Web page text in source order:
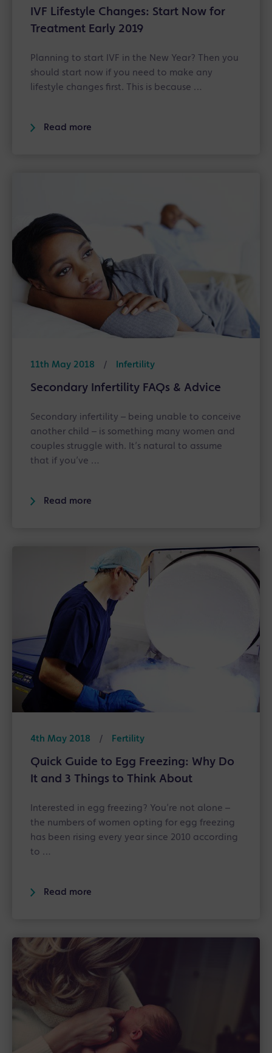
IVF Lifestyle Changes: Start Now for
Treatment Early 2019
Planning to start IVF in the New Year? Then you
should start now if you need to make any
lifestyle changes first. This is because …
Read more
11th May 2018 / Infertility
Secondary Infertility FAQs & Advice
Secondary infertility – being unable to conceive
another child – is something many women and
couples struggle with. It’s natural to assume
that if you’ve …
Read more
4th May 2018 / Fertility
Quick Guide to Egg Freezing: Why Do
It and 3 Things to Think About
Interested in egg freezing? You’re not alone –
the numbers of women opting for egg freezing
has been rising every year since 2010 according
to …
Read more